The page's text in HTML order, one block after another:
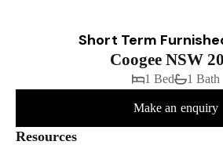
Short Term
Coogee NSW
1 Bed 1 Bath
Make an enquiry
Resources